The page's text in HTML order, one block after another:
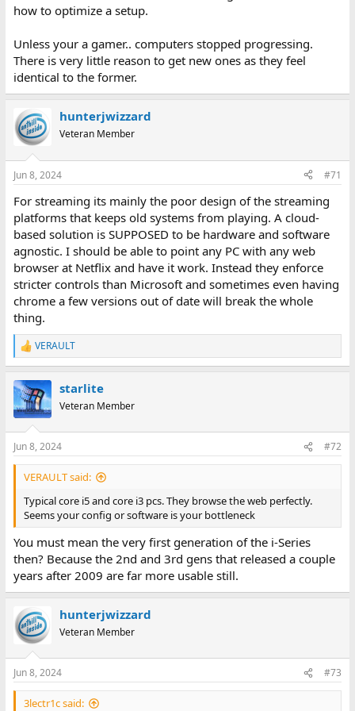
how to optimize a setup.
Unless your a gamer.. computers stopped progressing.
There is very little reason to get new ones as they feel
identical to the former.
hunterjwizzard
Veteran Member
Jun 8, 2024 #71
For streaming its mainly the poor design of the streaming
platforms that keeps old systems from playing. A cloud-
based solution is SUPPOSED to be hardware and software
agnostic. I should be able to point any PC with any web
browser at Netflix and have it work. Instead they enforce
stricter controls than Microsoft and sometimes even having
chrome a few versions out of date will break the whole
thing.
R
e
c
t
i
s
:
VERAULT
starlite
Veteran Member
Jun 8, 2024 #72
VERAULT said:
Typical core i5 and core i3 pcs. They browse the web perfectly.
Seems your config or software is your bottleneck
You must mean the very first generation of the i-Series
then? Because the 2nd and 3rd gens that released a couple
years after 2009 are far more usable still.
hunterjwizzard
Veteran Member
Jun 8, 2024 #73
3lectr1c said: